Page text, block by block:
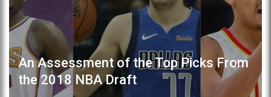
An Assessment of the Top Picks From
the 2018 NBA Draft